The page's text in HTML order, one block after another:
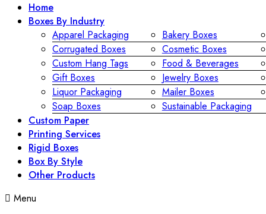
Home
Boxes By Industry
Apparel Packaging
Bakery Boxes
Corrugated Boxes
Cosmetic Boxes
Custom Hang Tags
Food & Beverages
Gift Boxes
Jewelry Boxes
Liquor Packaging
Mailer Boxes
Soap Boxes
Sustainable Packaging
Custom Paper
Printing Services
Rigid Boxes
Box By Style
Other Products
Menu